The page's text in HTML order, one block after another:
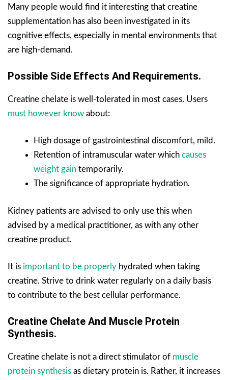
Many people would find it interesting that creatine
supplementation has also been investigated in its
cognitive effects, especially in mental environments that
are high-demand.
Possible Side Effects And Requirements.
Creatine chelate is well-tolerated in most cases. Users
must however know about:
High dosage of gastrointestinal discomfort, mild.
Retention of intramuscular water which causes
weight gain temporarily.
The significance of appropriate hydration.
Kidney patients are advised to only use this when
advised by a medical practitioner, as with any other
creatine product.
It is important to be properly hydrated when taking
creatine. Strive to drink water regularly on a daily basis
to contribute to the best cellular performance.
Creatine Chelate And Muscle Protein
Synthesis.
Creatine chelate is not a direct stimulator of muscle
protein synthesis as dietary protein is. Rather, it increases